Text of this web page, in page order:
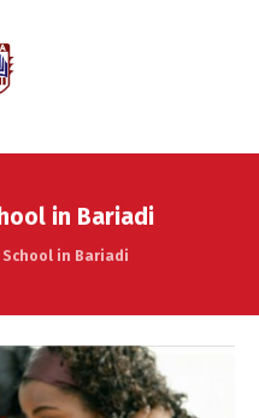
in Bariadi
School in Bariadi